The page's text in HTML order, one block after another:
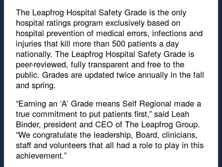
The Leapfrog Hospital Safety Grade is the only
hospital ratings program exclusively based on
hospital prevention of medical errors, infections and
injuries that kill more than 500 patients a day
nationally. The Leapfrog Hospital Safety Grade is
peer-reviewed, fully transparent and free to the
public. Grades are updated twice annually in the fall
and spring.
“Earning an ‘A’ Grade means Self Regional made a
true commitment to put patients first,” said Leah
Binder, president and CEO of The Leapfrog Group.
“We congratulate the leadership, Board, clinicians,
staff and volunteers that all had a role to play in this
achievement.”